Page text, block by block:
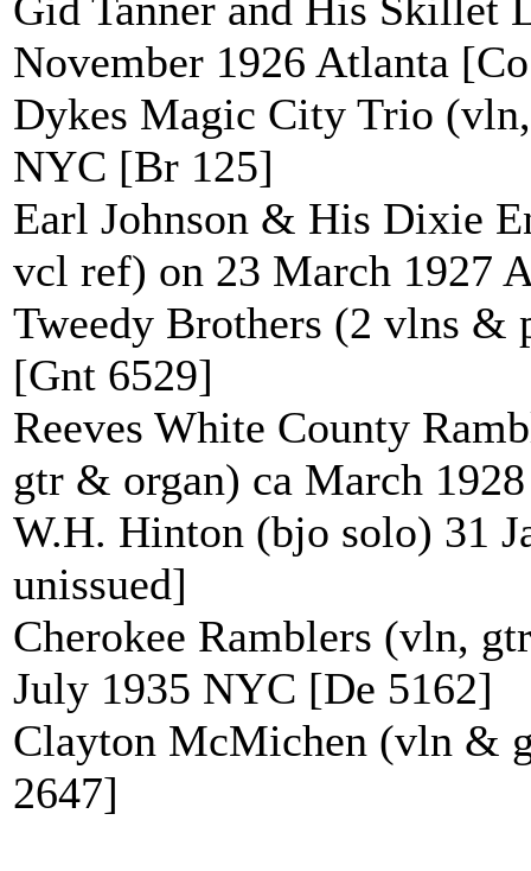
November 1926 Atlanta
Dykes Magic City Trio
NYC [Br 125]
Earl Johnson & His Dixie
vcl ref) on 23 March 1927
Tweedy Brothers (2 vlns &
[Gnt 6529]
Reeves White County
gtr & organ) ca March
W.H. Hinton (bjo solo) 31
unissued]
Cherokee Ramblers (vln,
July 1935 NYC [De 5162]
Clayton McMichen (vln &
2647]